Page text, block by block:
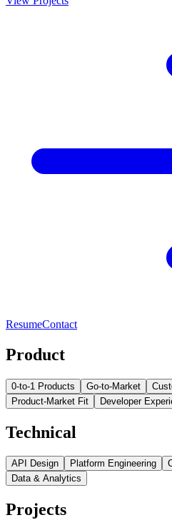
ResumeContact
Product
0-to-1 Products Go-to-Market
Product-Market Fit
Developer
Technical
API Design Platform Engineering
Data & Analytics
Projects